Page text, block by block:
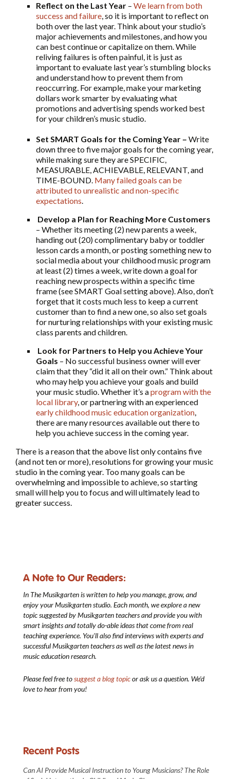
Reflect on the Last Year – We learn from both
success and failure, so it is important to reflect on
both over the last year. Think about your studio’s
major achievements and milestones, and how you
can best continue or capitalize on them. While
reliving failures is often painful, it is just as
important to evaluate last year’s stumbling blocks
and understand how to prevent them from
reoccurring. For example, make your marketing
dollars work smarter by evaluating what
promotions and advertising spends worked best
for your children’s music studio.
Set SMART Goals for the Coming Year – Write
down three to five major goals for the coming year,
while making sure they are SPECIFIC,
MEASURABLE, ACHIEVABLE, RELEVANT, and
TIME-BOUND. Many failed goals can be
attributed to unrealistic and non-specific
expectations.
Develop a Plan for Reaching More Customers
– Whether its meeting (2) new parents a week,
handing out (20) complimentary baby or toddler
lesson cards a month, or posting something new to
social media about your childhood music program
at least (2) times a week, write down a goal for
reaching new prospects within a specific time
frame (see SMART Goal setting above). Also, don’t
forget that it costs much less to keep a current
customer than to find a new one, so also set goals
for nurturing relationships with your existing music
class parents and children.
Look for Partners to Help you Achieve Your
Goals – No successful business owner will ever
claim that they “did it all on their own.” Think about
who may help you achieve your goals and build
your music studio. Whether it’s aprogram with the
local library, or partnering with an experienced
early childhood music education organization,
there are many resources available out there to
help you achieve success in the coming year.
There is a reason that the above list only contains five
(and not ten or more), resolutions for growing your music
studio in the coming year. Too many goals can be
overwhelming and impossible to achieve, so starting
small will help you to focus and will ultimately lead to
greater success.
A Note to Our Readers:
In The Musikgartenis written to help you manage, grow, and
enjoy your Musikgarten studio. Each month, we explore a new
topic suggested by Musikgarten teachers and provide you with
smart insights and totally do-able ideas that come from real
teaching experience. You’ll also find interviews with experts and
successful Musikgarten teachers as well as the latest news in
music education research.
Please feel free tosuggest a blog topicor ask us a question. We’d
love to hear from you!
Recent Posts
Can AI Provide Musical Instruction to Young Musicians? The Role